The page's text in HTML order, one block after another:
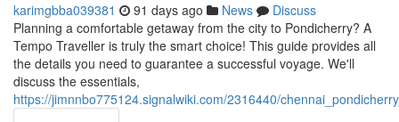
karimgbba039381 91 days ago News
Discuss
Planning a comfortable getaway from the city to Pondicherry? A
Tempo Traveller is truly the smart choice! This guide provides all
the details you need to guarantee a successful voyage. We'll
discuss the essentials,
https://jimnnbo775124.signalwiki.com/2316440/